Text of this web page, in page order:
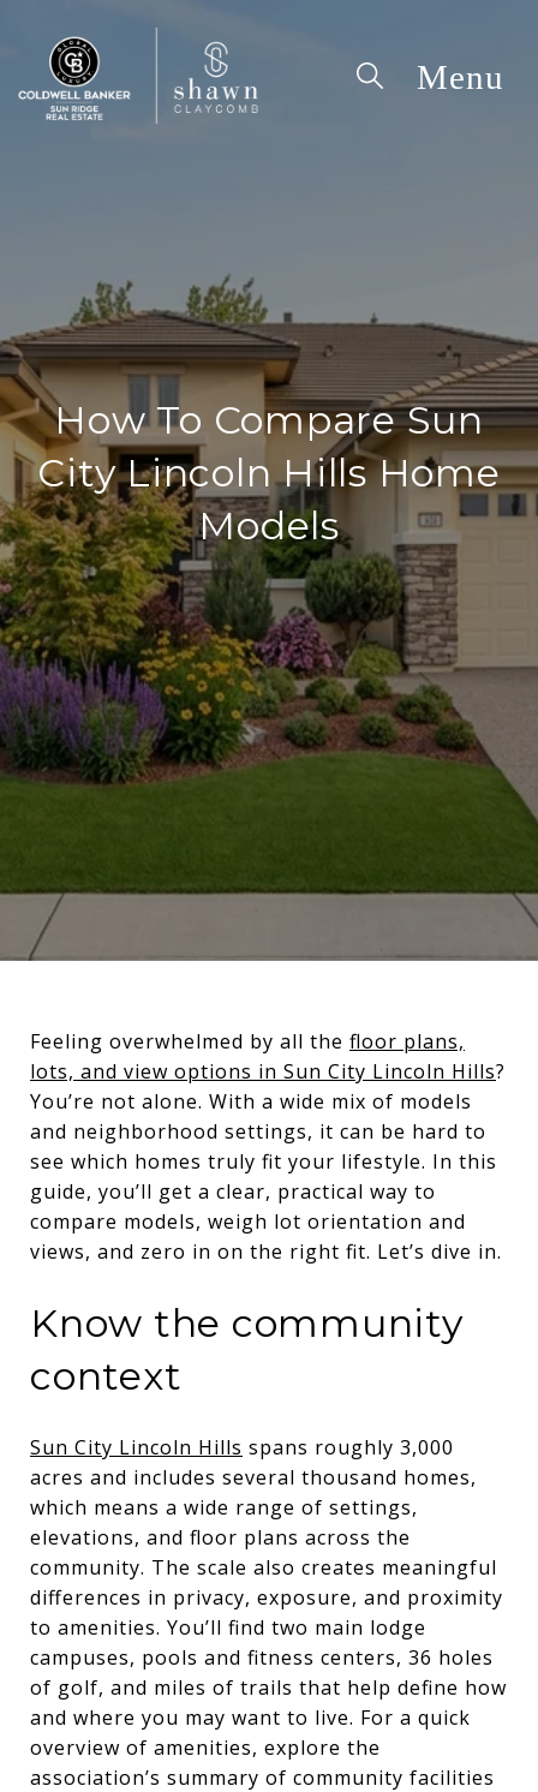
How To Compare Sun
City Lincoln Hills Home
Models
Feeling overwhelmed by all the floor plans,
lots, and view options in Sun City Lincoln Hills?
You’re not alone. With a wide mix of models
and neighborhood settings, it can be hard to
see which homes truly fit your lifestyle. In this
guide, you’ll get a clear, practical way to
compare models, weigh lot orientation and
views, and zero in on the right fit. Let’s dive in.
Know the community
context
Sun City Lincoln Hills spans roughly 3,000
acres and includes several thousand homes,
which means a wide range of settings,
elevations, and floor plans across the
community. The scale also creates meaningful
differences in privacy, exposure, and proximity
to amenities. You’ll find two main lodge
campuses, pools and fitness centers, 36 holes
of golf, and miles of trails that help define how
and where you may want to live. For a quick
overview of amenities, explore the
association’s summary of community facilities